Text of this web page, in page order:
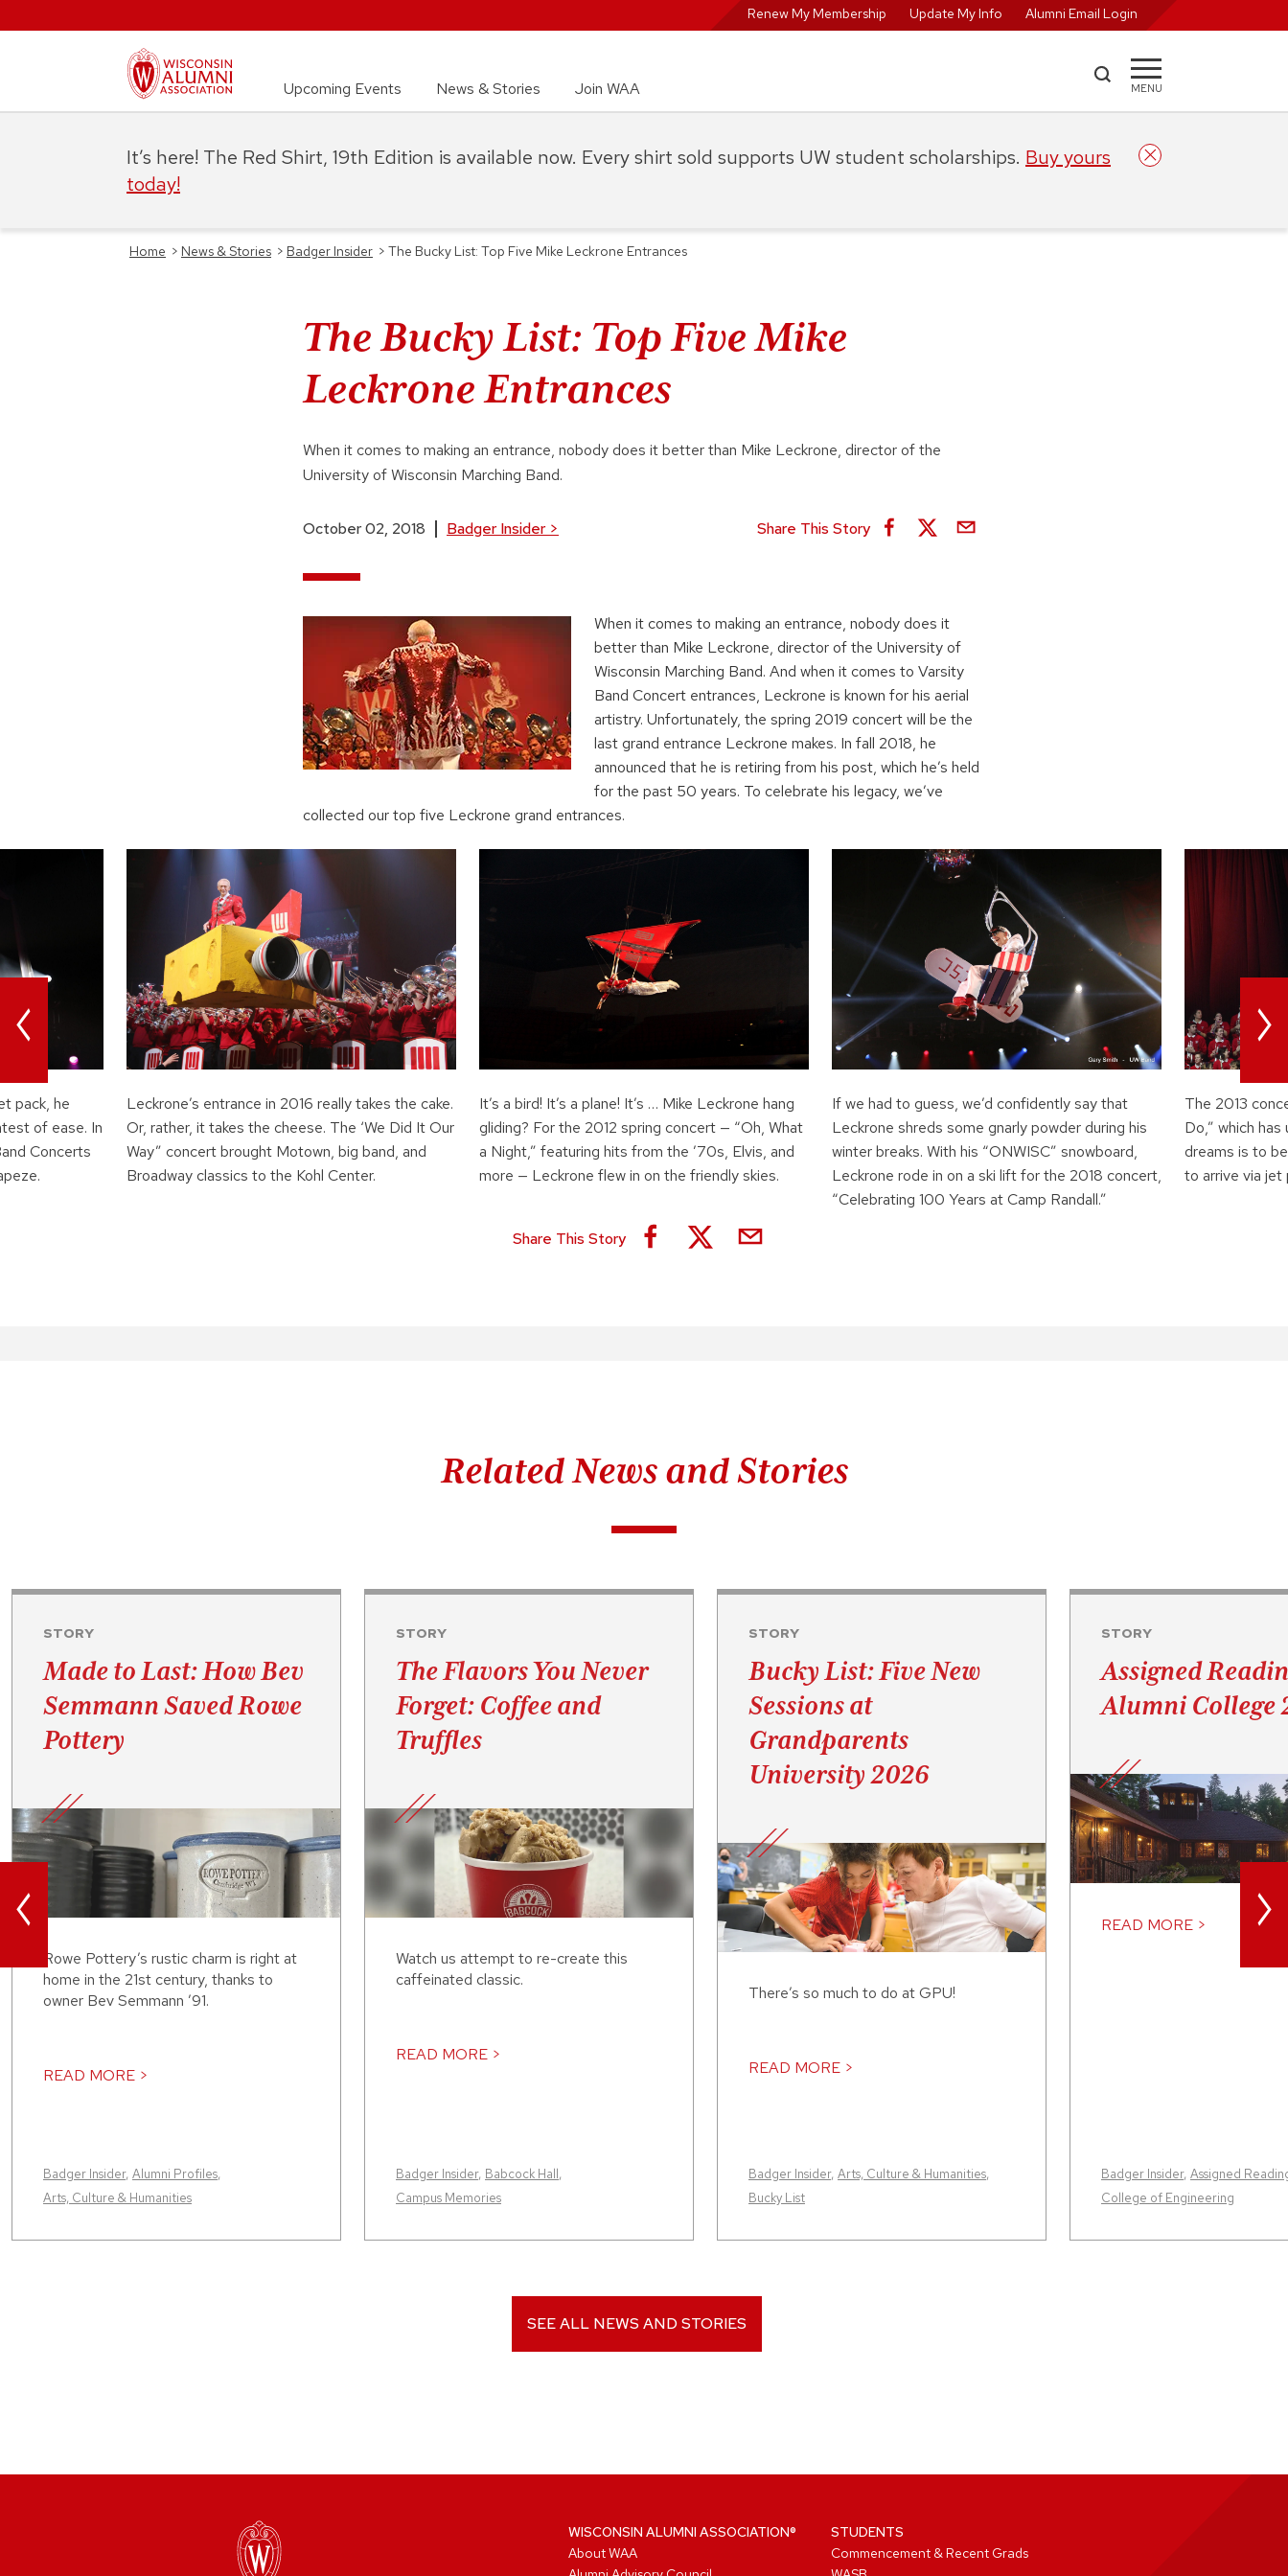
Renew My Membership Update My Info Alumni Email Login
Upcoming Events News & Stories Join WAA MENU
Home > News & Stories > Badger Insider > The Bucky List: Top Five Mike Leckrone Entrances
The Bucky List: Top Five Mike
Leckrone Entrances
When it comes to making an entrance, nobody does it better than Mike Leckrone, director of the
University of Wisconsin Marching Band.
October 02, 2018 Badger Insider> Share This Story
When it comes to making an entrance, nobody does it
better than Mike Leckrone, director of the University of
Wisconsin Marching Band. And when it comes to Varsity
Band Concert entrances, Leckrone is known for his aerial
artistry. Unfortunately, the spring 2019 concert will be the
last grand entrance Leckrone makes. In fall 2018, he
announced that he is retiring from his post, which he’s held
for the past 50 years. To celebrate his legacy, we’ve
collected our top five Leckrone grand entrances.
<
pack, he
of ease. In
Concerts
Leckrone’s entrance in 2016 really takes the cake.
Or, rather, it takes the cheese. The ‘We Did It Our
Way” concert brought Motown, big band, and
Broadway classics to the Kohl Center.
It’s a bird! It’s a plane! It’s … Mike Leckrone hang
gliding? For the 2012 spring concert — “Oh, What
a Night,” featuring hits from the ’70s, Elvis, and
more — Leckrone flew in on the friendly skies.
If we had to guess, we’d confidently say that
Leckrone shreds some gnarly powder during his
winter breaks. With his “ONWISC” snowboard,
Leckrone rode in on a ski lift for the 2018 concert,
“Celebrating 100 Years at Camp Randall.”
The 2013
Do,” which
dreams is to
to arrive via jet
>
Share This Story
Related News and Stories
<
STORY
Made to Last: How Bev
Semmann Saved Rowe
Pottery
Rowe Pottery’s rustic charm is right at
home in the 21st century, thanks to
owner Bev Semmann ’91.
READ MORE >
Badger Insider, Alumni Profiles,
Arts, Culture & Humanities
STORY
The Flavors You Never
Forget: Coffee and
Truffles
Watch us attempt to re-create this
caffeinated classic.
READ MORE >
Badger Insider, Babcock Hall,
Campus Memories
STORY
Bucky List: Five New
Sessions at
Grandparents
University 2026
There’s so much to do at GPU!
READ MORE >
Badger Insider, Arts, Culture & Humanities,
Bucky List
STORY
Assigned
Alumni College
READ MORE >
Badger Insider, Assigned
College of Engineering
>
SEE ALL NEWS AND STORIES
WISCONSIN ALUMNI ASSOCIATION®
About WAA
STUDENTS
Commencement & Recent Grads
It’s here! The Red Shirt, 19th Edition is available now. Every shirt sold supports UW student scholarships. Buy yours
today!